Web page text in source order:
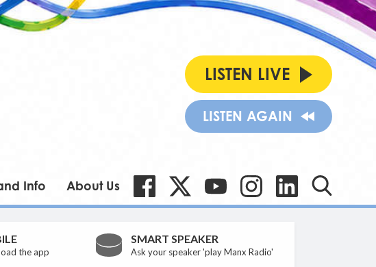
LISTEN LIVE
LISTEN AGAIN
Info About Us
the app
SMART SPEAKER
Ask your speaker 'play Manx Radio'